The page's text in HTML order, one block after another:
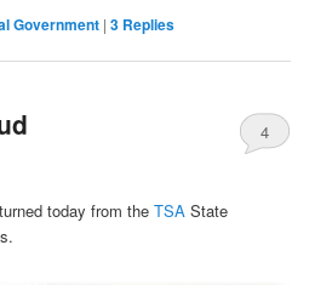
Government |3 Replies
4
today from theTSA State